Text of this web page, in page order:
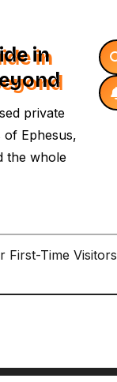
in
private
Ephesus,
the whole
First-Time Visitors